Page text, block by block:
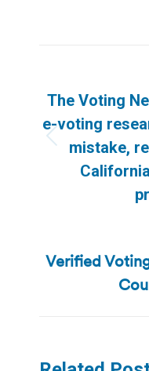
The Voting
e-voting
mistake,
Verified